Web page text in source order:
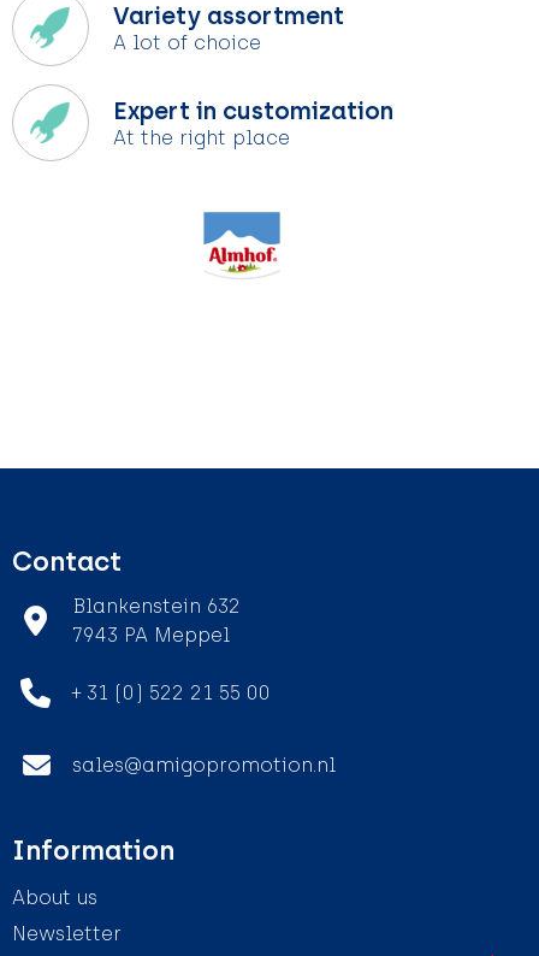
Variety assortment
A lot of choice
Expert in customization
At the right place
Contact
Blankenstein 632
7943 PA Meppel
+ 31 (0) 522 21 55 00
sales@amigopromotion.nl
Information
About us
Newsletter